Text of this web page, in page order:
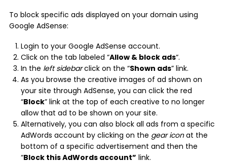
To block specific ads displayed on your domain using
Google AdSense:
Login to your Google AdSense account.
Click on the tab labeled “Allow & block ads“.
In the left sidebarclick on the “Shown ads” link.
As you browse the creative images of ad shown on
your site through AdSense, you can click the red
“Block” link at the top of each creative to no longer
allow that ad to be shown on your site.
Alternatively, you can also block all ads from a specific
AdWords account by clicking on the gear iconat the
bottom of a specific advertisement and then the
“Block this AdWords account” link.